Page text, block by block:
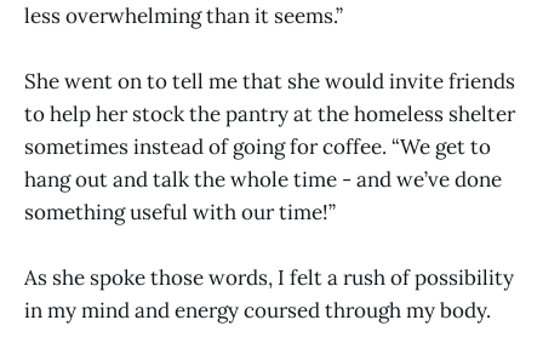
less overwhelming than it seems.”
She went on to tell me that she would invite friends
to help her stock the pantry at the homeless shelter
sometimes instead of going for coffee. “We get to
hang out and talk the whole time - and we’ve done
something useful with our time!”
As she spoke those words, I felt a rush of possibility
in my mind and energy coursed through my body.